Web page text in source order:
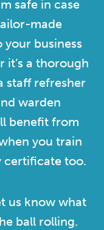
safe in case
made
your business
it’s a thorough
staff refresher
warden
benefit from
you train
certificate too.
us know what
ball rolling.